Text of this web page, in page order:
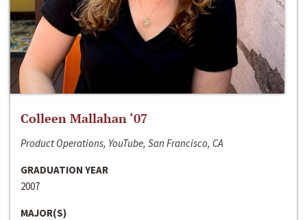
Colleen Mallahan ‘07
Product Operations, YouTube, San Francisco, CA
GRADUATION YEAR
2007
MAJOR(S)